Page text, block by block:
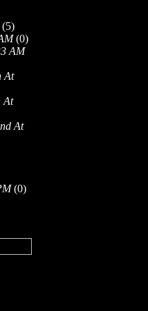
(5)
(0)
AM
At
At
At
(0)